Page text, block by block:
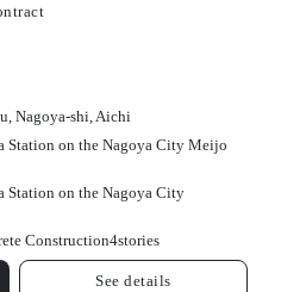
Nagoya-shi, Aichi
Station on the Nagoya City Meijo
Station on the Nagoya City
Construction4stories
See details